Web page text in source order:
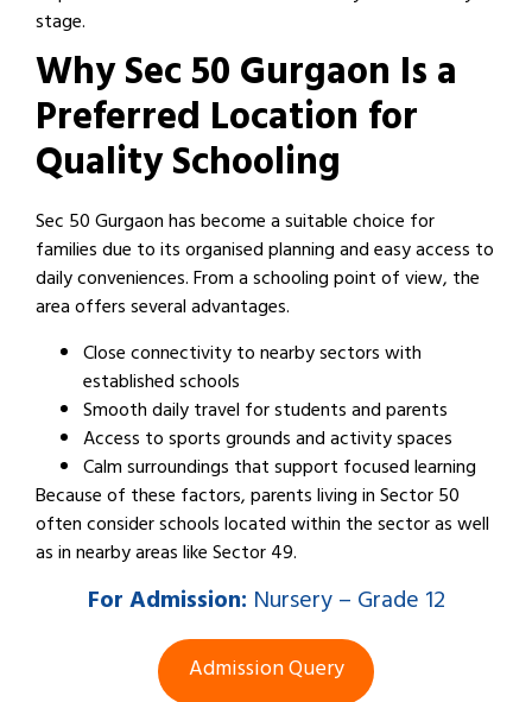
stage.
Why Sec 50 Gurgaon Is a
Preferred Location for
Quality Schooling
Sec 50 Gurgaon has become a suitable choice for
families due to its organised planning and easy access to
daily conveniences. From a schooling point of view, the
area offers several advantages.
Close connectivity to nearby sectors with
established schools
Smooth daily travel for students and parents
Access to sports grounds and activity spaces
Calm surroundings that support focused learning
Because of these factors, parents living in Sector 50
often consider schools located within the sector as well
as in nearby areas like Sector 49.
ForAdmission: Nursery – Grade 12
Admission Query